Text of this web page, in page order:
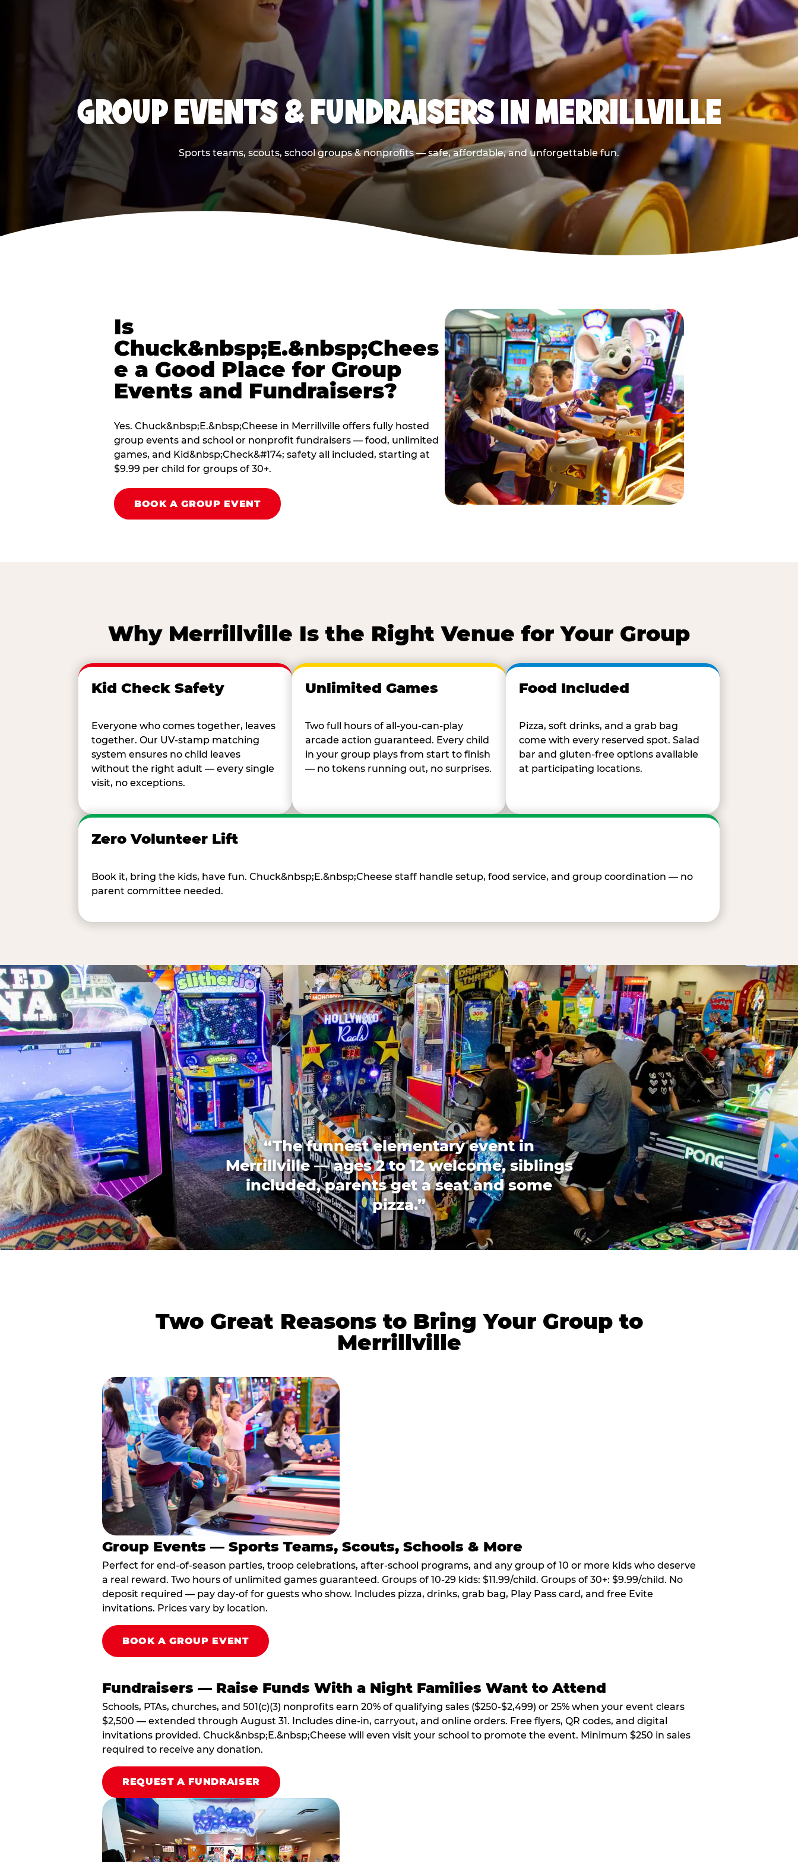
GROUP EVENTS & FUNDRAISERS IN MERRILLVILLE
Sports teams, scouts, school groups & nonprofits — safe, affordable, and unforgettable fun.
Is
Chuck&nbsp;E.&nbsp;Chees
e a Good Place for Group
Events and Fundraisers?
Yes. Chuck&nbsp;E.&nbsp;Cheese in Merrillville offers fully hosted
group events and school or nonprofit fundraisers — food, unlimited
games, and Kid&nbsp;Check&#174; safety all included, starting at
$9.99 per child for groups of 30+.
BOOK A GROUP EVENT
Why Merrillville Is the Right Venue for Your Group
Kid Check Safety
Everyone who comes together, leaves
together. Our UV-stamp matching
system ensures no child leaves
without the right adult — every single
visit, no exceptions.
Unlimited Games
Two full hours of all-you-can-play
arcade action guaranteed. Every child
in your group plays from start to finish
— no tokens running out, no surprises.
Food Included
Pizza, soft drinks, and a grab bag
come with every reserved spot. Salad
bar and gluten-free options available
at participating locations.
Zero Volunteer Lift
Book it, bring the kids, have fun. Chuck&nbsp;E.&nbsp;Cheese staff handle setup, food service, and group coordination — no
parent committee needed.
“The funnest elementary event in
Merrillville — ages 2 to 12 welcome, siblings
included, parents get a seat and some
pizza.”
Two Great Reasons to Bring Your Group to
Merrillville
Group Events — Sports Teams, Scouts, Schools & More
Perfect for end-of-season parties, troop celebrations, after-school programs, and any group of 10 or more kids who deserve
a real reward. Two hours of unlimited games guaranteed. Groups of 10-29 kids: $11.99/child. Groups of 30+: $9.99/child. No
deposit required — pay day-of for guests who show. Includes pizza, drinks, grab bag, Play Pass card, and free Evite
invitations. Prices vary by location.
BOOK A GROUP EVENT
Fundraisers — Raise Funds With a Night Families Want to Attend
Schools, PTAs, churches, and 501(c)(3) nonprofits earn 20% of qualifying sales ($250-$2,499) or 25% when your event clears
$2,500 — extended through August 31. Includes dine-in, carryout, and online orders. Free flyers, QR codes, and digital
invitations provided. Chuck&nbsp;E.&nbsp;Cheese will even visit your school to promote the event. Minimum $250 in sales
required to receive any donation.
REQUEST A FUNDRAISER